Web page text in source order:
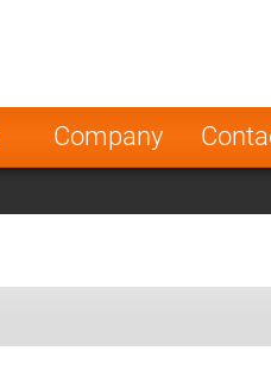
Company
Norway